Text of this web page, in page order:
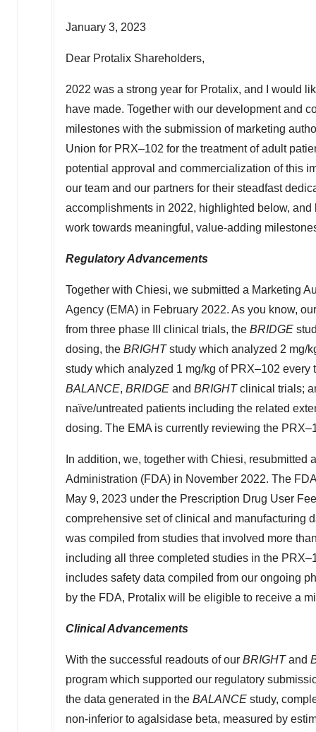
January 3, 2023
Dear Protalix Shareholders,
2022 was a strong year for Protalix, and I would
have made. Together with our development and
milestones with the submission of marketing
Union for PRX–102 for the treatment of adult
potential approval and commercialization of this
our team and our partners for their steadfast
accomplishments in 2022, highlighted below,
work towards meaningful, value-adding
Regulatory Advancements
Together with Chiesi, we submitted a Marketing
Agency (EMA) in February 2022. As you know,
from three phase III clinical trials, the BRIDGE
dosing, the BRIGHTstudy which analyzed 2 mg/
study which analyzed 1 mg/kg of PRX–102
BALANCE, BRIDGE and BRIGHTclinical trials;
naïve/untreated patients including the related
dosing. The EMA is currently reviewing the
In addition, we, together with Chiesi,
Administration (FDA) in November 2022. The
May 9, 2023 under the Prescription Drug User
comprehensive set of clinical and manufacturing
was compiled from studies that involved more
including all three completed studies in the
includes safety data compiled from our ongoing
by the FDA, Protalix will be eligible to receive a
Clinical Advancements
With the successful readouts of our BRIGHTand
program which supported our regulatory
the data generated in the BALANCE study,
non-inferior to agalsidase beta, measured by